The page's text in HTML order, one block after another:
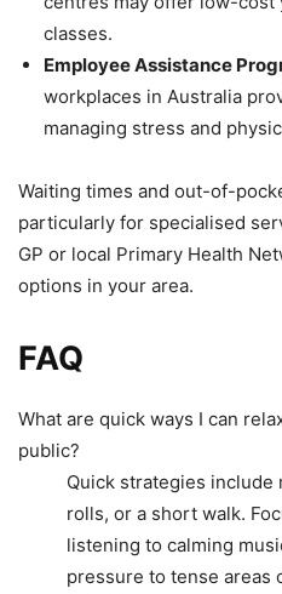
classes.
Employee Assistance
workplaces in Australia
managing stress and
Waiting times and out-of-
particularly for specialised
GP or local Primary Health
options in your area.
FAQ
What are quick ways I can
public?
Quick strategies
rolls, or a short walk.
listening to calming
pressure to tense areas